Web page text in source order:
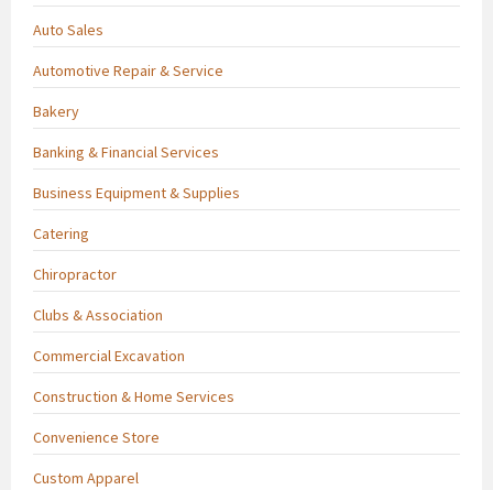
Auto Sales
Automotive Repair & Service
Bakery
Banking & Financial Services
Business Equipment & Supplies
Catering
Chiropractor
Clubs & Association
Commercial Excavation
Construction & Home Services
Convenience Store
Custom Apparel